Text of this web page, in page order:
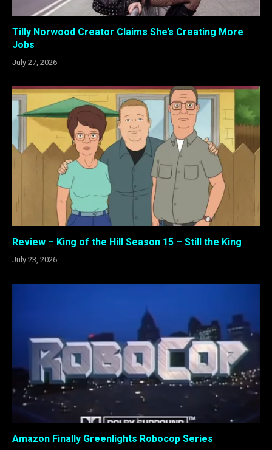
Tilly Norwood Creator Claims She’s Creating More
Jobs
July 27, 2026
Review – King of the Hill Season 15 – Still the King
July 23, 2026
Amazon Finally Greenlights Robocop Series